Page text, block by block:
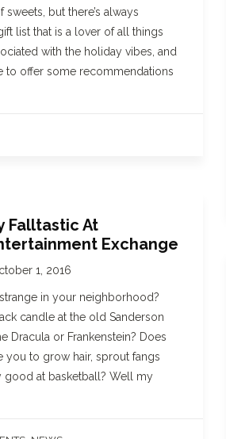
but there’s always
list that is a lover of all things
with the holiday vibes, and
to offer some recommendations
Falltastic At
Exchange
1, 2016
in your neighborhood?
candle at the old Sanderson
Dracula or Frankenstein? Does
you to grow hair, sprout fangs
good at basketball? Well my